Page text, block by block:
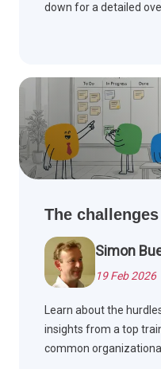
down for a detailed
The
Simon
19 Feb 2026
Learn about the
insights from a top
common